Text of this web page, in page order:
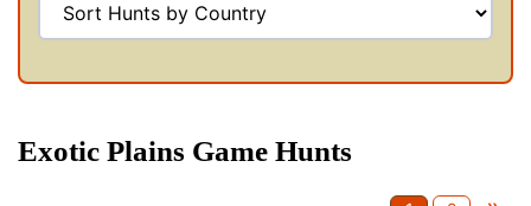
Exotic Plains Game Hunts